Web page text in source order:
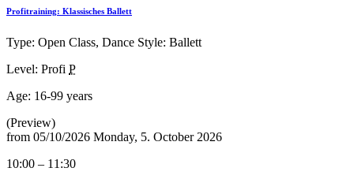
Profitraining: Klassisches Ballett
Type: Open Class, Dance Style: Ballett
Level: Profi P
Age: 16-99 years
(Preview)
from 05/10/2026 Monday, 5. October 2026
10:00 – 11:30